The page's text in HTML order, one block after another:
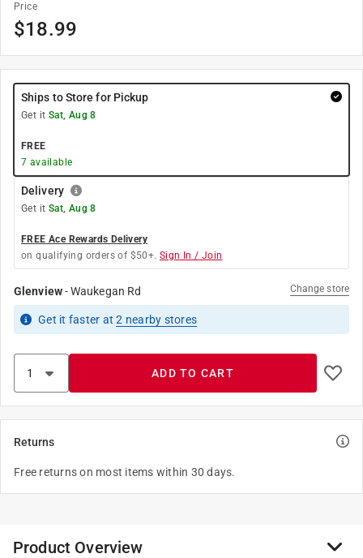
Price
$18.99
Ships to Store for Pickup
Get it Sat, Aug 8
FREE
7 available
Delivery
Get it Sat, Aug 8
FREE Ace Rewards Delivery
on qualifying orders of $50+. Sign In / Join
Glenview-Waukegan Rd Change store
Get it faster at2 nearby stores
ADD TO CART
Returns
Free returns on most items within 30 days.
Product Overview